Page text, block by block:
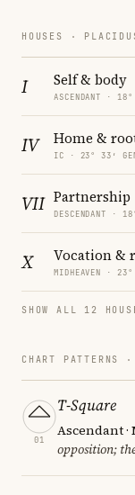
HOUSES ·
I Self & body
ASCENDANT ·
IV Home &
IC · 23° 33′
VII Partnership
DESCENDANT ·
X Vocation &
MIDHEAVEN ·
SHOW ALL 12
CHART PATTERNS ·
01
T-Square
Ascendant ·
opposition;